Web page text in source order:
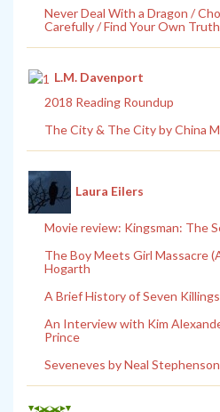
Never Deal With a Dragon /
Carefully / Find Your Own
L.M. Davenport
2018 Reading Roundup
The City & The City by China
Laura Eilers
Movie review: Kingsman: The
The Boy Meets Girl Massacre
Hogarth
A Brief History of Seven
An Interview with Kim
Prince
Seveneves by Neal Stephenson